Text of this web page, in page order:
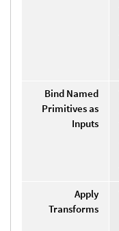
Bind Named
Primitives as
Inputs
Apply
Transforms